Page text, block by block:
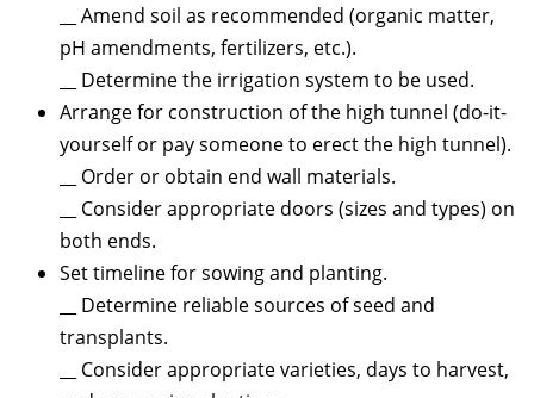
__ Amend soil as recommended (organic matter,
pH amendments, fertilizers, etc.).
__ Determine the irrigation system to be used.
Arrange for construction of the high tunnel (do-it-
yourself or pay someone to erect the high tunnel).
__ Order or obtain end wall materials.
__ Consider appropriate doors (sizes and types) on
both ends.
Set timeline for sowing and planting.
__ Determine reliable sources of seed and
transplants.
__ Consider appropriate varieties, days to harvest,